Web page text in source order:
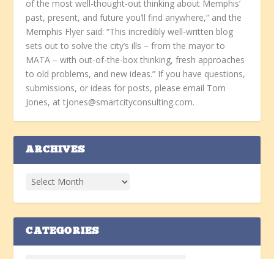
of the most well-thought-out thinking about Memphis’
past, present, and future you’ll find anywhere,” and the
Memphis Flyer said: “This incredibly well-written blog
sets out to solve the city’s ills – from the mayor to
MATA – with out-of-the-box thinking, fresh approaches
to old problems, and new ideas.” If you have questions,
submissions, or ideas for posts, please email Tom
Jones, at tjones@smartcityconsulting.com.
ARCHIVES
CATEGORIES